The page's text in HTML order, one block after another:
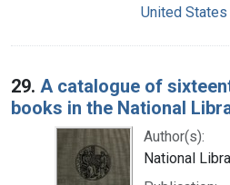
United States
29. A catalogue of
books in the National
Author(s):
National